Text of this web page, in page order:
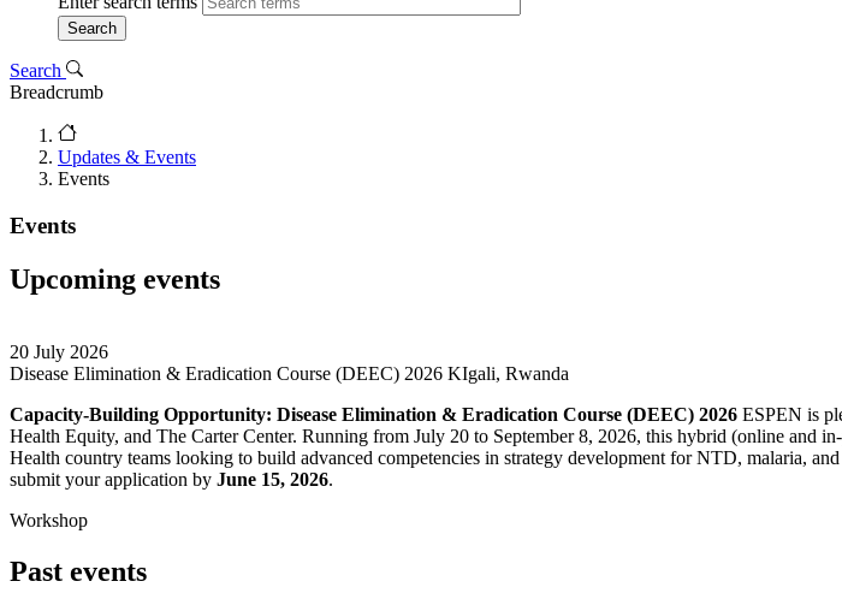
Search
Breadcrumb
Updates & Events
Events
Events
Upcoming events
20 July 2026
Disease Elimination & Eradication Course (DEEC) 2026 KIgali, Rwanda
Capacity-Building Opportunity: Disease Elimination & Eradication Course (DEEC) 2026 ESPEN is
Health Equity, and The Carter Center. Running from July 20 to September 8, 2026, this hybrid (online and
Health country teams looking to build advanced competencies in strategy development for NTD, malaria,
submit your application by June 15, 2026.
Workshop
Past events